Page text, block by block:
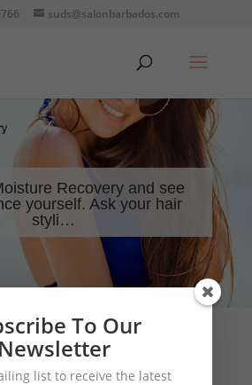
suds@salonbarbados.com
Recovery and see
yourself. Ask your hair
styli…
To Our
Newsletter
list to receive the latest